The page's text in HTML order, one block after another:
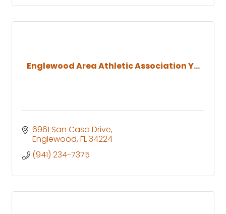
Englewood Area Athletic Association Y...
6961 San Casa Drive
Englewood FL34224
(941) 234-7375